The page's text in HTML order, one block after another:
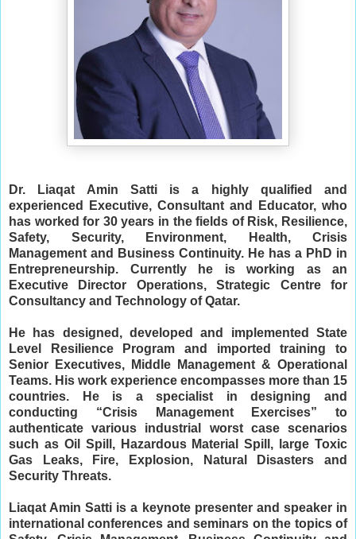
Dr. Liaqat Amin Satti is a highly qualified and
experienced Executive, Consultant and Educator, who
has worked for 30 years in the fields of Risk, Resilience,
Safety, Security, Environment, Health, Crisis
Entrepreneurship.
Currently he is working as an
Executive Director Operations, Strategic Centre for
Consultancy and Technology of Qatar.
He has designed, developed and implemented State
Level Resilience Program and imported training to
Senior Executives, Middle Management & Operational
Teams. His work experience encompasses more than 15
countries.
He is a specialist in designing and
conducting “Crisis Management Exercises” to
authenticate various industrial worst case scenarios
such as Oil Spill, Hazardous Material Spill, large Toxic
Gas Leaks, Fire, Explosion, Natural Disasters and
Security Threats.
Liaqat Amin Satti is a keynote presenter and speaker in
international conferences and seminars on the topics of